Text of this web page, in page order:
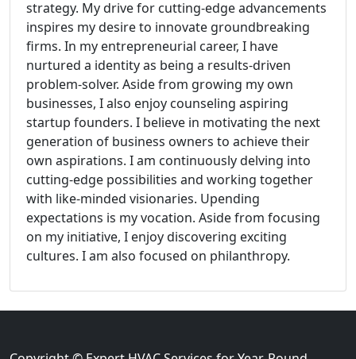
strategy. My drive for cutting-edge advancements
inspires my desire to innovate groundbreaking
firms. In my entrepreneurial career, I have
nurtured a identity as being a results-driven
problem-solver. Aside from growing my own
businesses, I also enjoy counseling aspiring
startup founders. I believe in motivating the next
generation of business owners to achieve their
own aspirations. I am continuously delving into
cutting-edge possibilities and working together
with like-minded visionaries. Upending
expectations is my vocation. Aside from focusing
on my initiative, I enjoy discovering exciting
cultures. I am also focused on philanthropy.